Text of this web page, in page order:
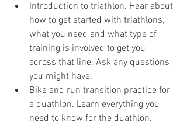
Introduction to triathlon. Hear about
how to get started with triathlons,
what you need and what type of
training is involved to get you
across that line. Ask any questions
you might have.
Bike and run transition practice for
a duathlon. Learn everything you
need to know for the duathlon.